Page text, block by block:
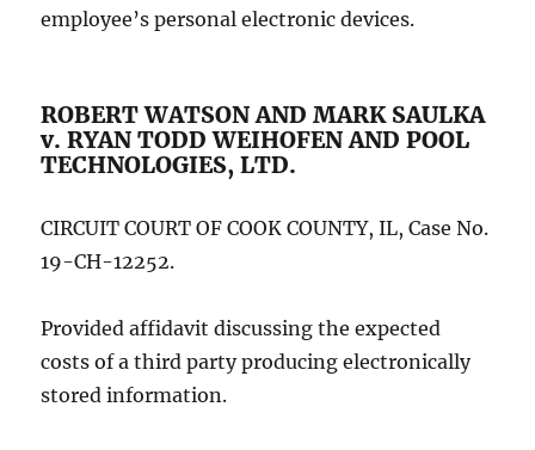
employee’s personal electronic devices.
ROBERT WATSON AND MARK SAULKA
v. RYAN TODD WEIHOFEN AND POOL
TECHNOLOGIES, LTD.
CIRCUIT COURT OF COOK COUNTY, IL, Case No.
19-CH-12252.
Provided affidavit discussing the expected
costs of a third party producing electronically
stored information.